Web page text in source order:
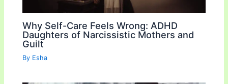
Why Self-Care Feels Wrong: ADHD
Daughters of Narcissistic Mothers and
Guilt
By Esha